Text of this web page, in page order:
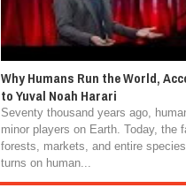
Why Humans Run the World,
to Yuval Noah Harari
Seventy thousand years ago,
minor players on Earth. Today, the
forests, markets, and entire
turns on human...